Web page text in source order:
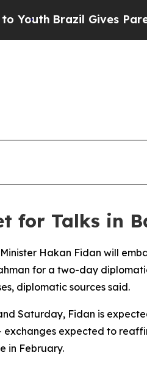
Brazil Gives Parents
for Talks in
Hakan Fidan will
for a two-day
diplomatic sources said.
Saturday, Fidan is
exchanges expected to
in February.